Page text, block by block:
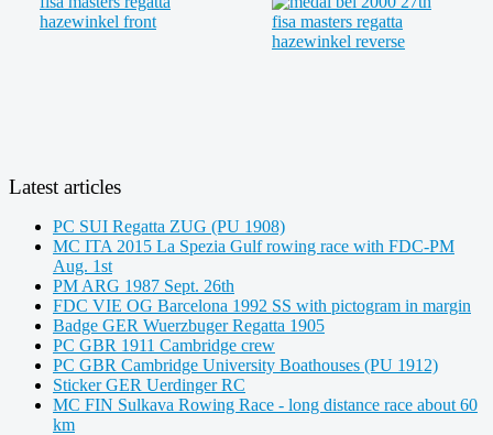
Latest articles
PC SUI Regatta ZUG (PU 1908)
MC ITA 2015 La Spezia Gulf rowing race with FDC-PM
Aug. 1st
PM ARG 1987 Sept. 26th
FDC VIE OG Barcelona 1992 SS with pictogram in margin
Badge GER Wuerzbuger Regatta 1905
PC GBR 1911 Cambridge crew
PC GBR Cambridge University Boathouses (PU 1912)
Sticker GER Uerdinger RC
MC FIN Sulkava Rowing Race - long distance race about 60
km